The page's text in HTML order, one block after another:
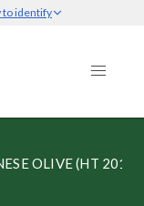
to identify
OLIVE (HT 2018